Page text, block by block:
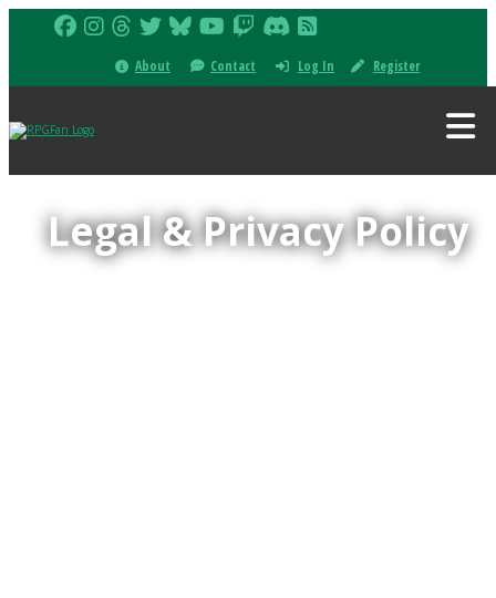
About Contact Log In Register
Legal & Privacy Policy